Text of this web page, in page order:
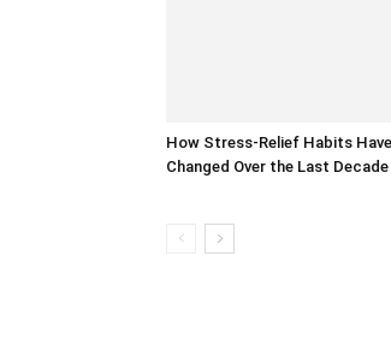
How Stress-Relief Habits Have
Changed Over the Last Decade